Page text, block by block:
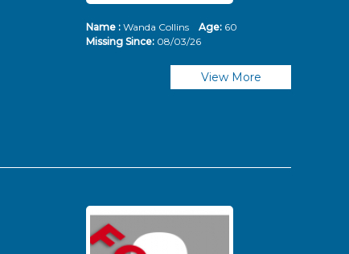
Name : Wanda Collins Age: 60
Missing Since: 08/03/26
View More